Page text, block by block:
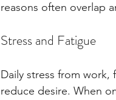
reasons often overlap
Stress and Fatigue
Daily stress from work,
reduce desire. When